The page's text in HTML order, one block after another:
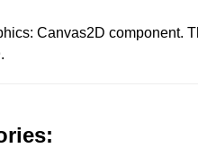
Canvas2D